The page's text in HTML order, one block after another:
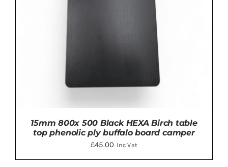
15mm 800x 500 Black HEXA Birch table
top phenolic ply buffalo board camper
£45.00 Inc Vat